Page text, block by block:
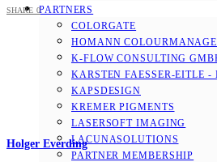
PARTNERS
COLORGATE
HOMANN
K-FLOW CONSULTING
KARSTEN FAESSER-EITLE -
KAPSDESIGN
KREMER PIGMENTS
LASERSOFT IMAGING
LACUNASOLUTIONS
PARTNER MEMBERSHIP
SHARE 0
Holger Everding